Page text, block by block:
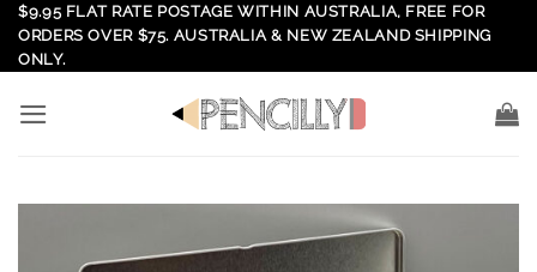
Skip
content
$9.95 FLAT RATE POSTAGE WITHIN AUSTRALIA, FREE FOR
ORDERS OVER $75. AUSTRALIA & NEW ZEALAND SHIPPING
ONLY.